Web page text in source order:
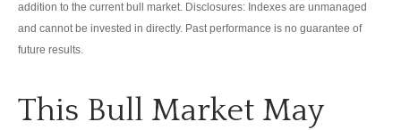
addition to the current bull market. Disclosures: Indexes are unmanaged
and cannot be invested in directly. Past performance is no guarantee of
future results.
This Bull Market May